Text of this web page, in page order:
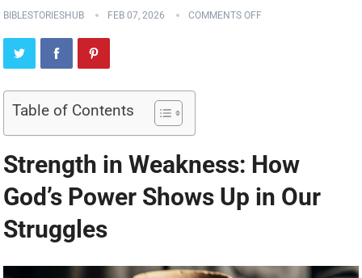
BIBLESTORIESHUB FEB 07, 2026 COMMENTS OFF
Table of Contents
Strength in Weakness: How
God’s Power Shows Up in Our
Struggles